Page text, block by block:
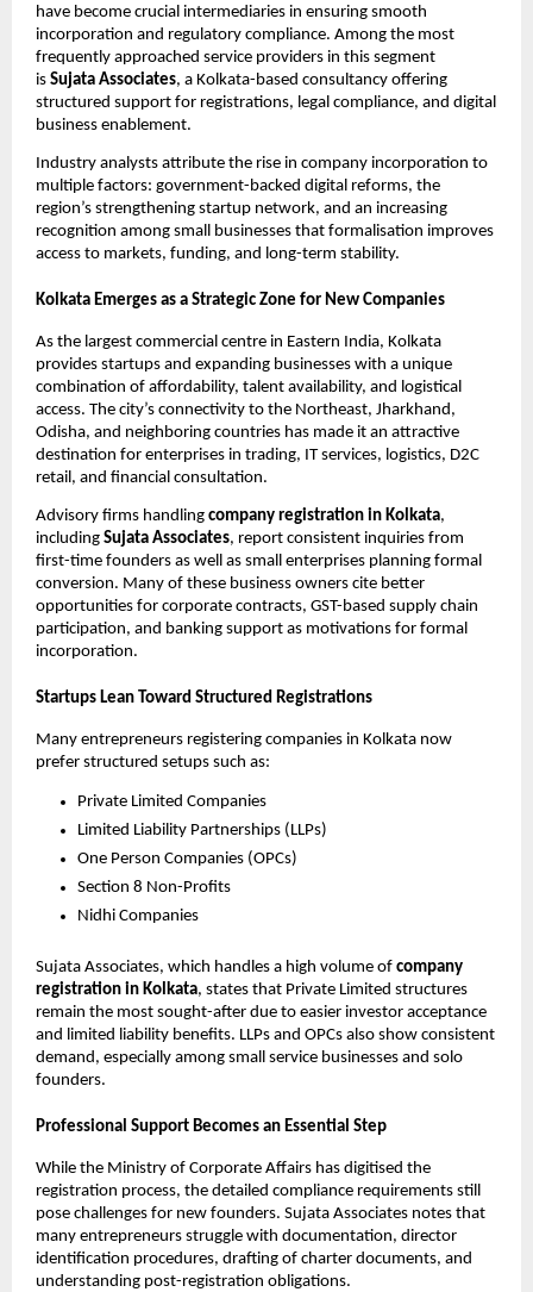
have become crucial intermediaries in ensuring smooth
incorporation and regulatory compliance. Among the most
frequently approached service providers in this segment
is Sujata Associates, a Kolkata-based consultancy offering
structured support for registrations, legal compliance, and digital
business enablement.
Industry analysts attribute the rise in company incorporation to
multiple factors: government-backed digital reforms, the
region’s strengthening startup network, and an increasing
recognition among small businesses that formalisation improves
access to markets, funding, and long-term stability.
Kolkata Emerges as a Strategic Zone for New Companies
As the largest commercial centre in Eastern India, Kolkata
provides startups and expanding businesses with a unique
combination of affordability, talent availability, and logistical
access. The city’s connectivity to the Northeast, Jharkhand,
Odisha, and neighboring countries has made it an attractive
destination for enterprises in trading, IT services, logistics, D2C
retail, and financial consultation.
Advisory firms handling company registration in Kolkata,
including Sujata Associates, report consistent inquiries from
first-time founders as well as small enterprises planning formal
conversion. Many of these business owners cite better
opportunities for corporate contracts, GST-based supply chain
participation, and banking support as motivations for formal
incorporation.
Startups Lean Toward Structured Registrations
Many entrepreneurs registering companies in Kolkata now
prefer structured setups such as:
Private Limited Companies
Limited Liability Partnerships (LLPs)
One Person Companies (OPCs)
Section 8 Non-Profits
Nidhi Companies
Sujata Associates, which handles a high volume of company
registration in Kolkata, states that Private Limited structures
remain the most sought-after due to easier investor acceptance
and limited liability benefits. LLPs and OPCs also show consistent
demand, especially among small service businesses and solo
founders.
Professional Support Becomes an Essential Step
While the Ministry of Corporate Affairs has digitised the
registration process, the detailed compliance requirements still
pose challenges for new founders. Sujata Associates notes that
many entrepreneurs struggle with documentation, director
identification procedures, drafting of charter documents, and
understanding post-registration obligations.